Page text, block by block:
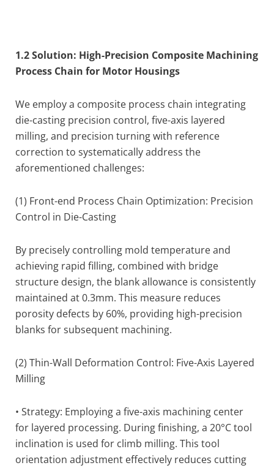
1.2 Solution: High-Precision Composite Machining
Process Chain for Motor Housings
We employ a composite process chain integrating
die-casting precision control, five-axis layered
milling, and precision turning with reference
correction to systematically address the
aforementioned challenges:
(1) Front-end Process Chain Optimization: Precision
Control in Die-Casting
By precisely controlling mold temperature and
achieving rapid filling, combined with bridge
structure design, the blank allowance is consistently
maintained at 0.3mm. This measure reduces
porosity defects by 60%, providing high-precision
blanks for subsequent machining.
(2) Thin-Wall Deformation Control: Five-Axis Layered
Milling
• Strategy: Employing a five-axis machining center
for layered processing. During finishing, a 20°C tool
inclination is used for climb milling. This tool
orientation adjustment effectively reduces cutting